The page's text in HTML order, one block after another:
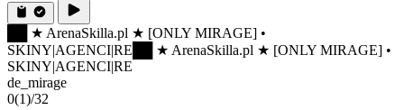
██ ★ ArenaSkilla.pl ★ [ONLY MIRAGE] •
SKINY|AGENCI|RE ██ ★ ArenaSkilla.pl ★ [ONLY MIRAGE] •
SKINY|AGENCI|RE
de_mirage
0(1)/32